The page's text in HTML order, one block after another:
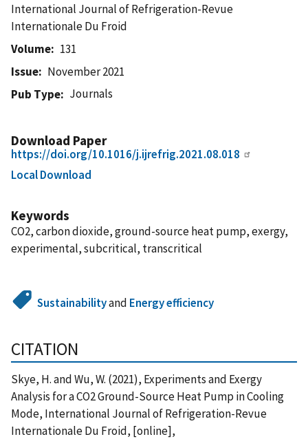
International Journal of Refrigeration-Revue
Internationale Du Froid
Volume
131
Issue
November 2021
Pub Type
Journals
Download Paper
https://doi.org/10.1016/j.ijrefrig.2021.08.018
Local Download
Keywords
CO2, carbon dioxide, ground-source heat pump, exergy,
experimental, subcritical, transcritical
Sustainabilityand Energy efficiency
CITATION
Skye, H. and Wu, W. (2021), Experiments and Exergy
Analysis for a CO2 Ground-Source Heat Pump in Cooling
Mode, International Journal of Refrigeration-Revue
Internationale Du Froid, [online],